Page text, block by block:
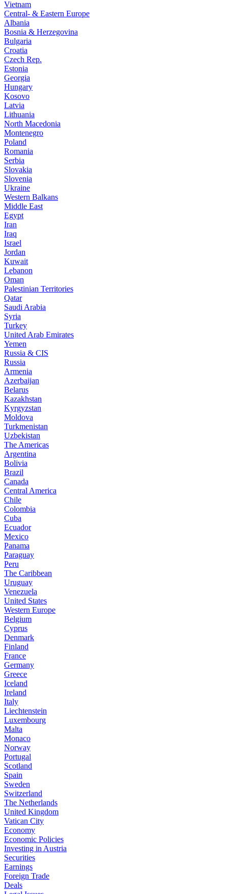
Vietnam
Central- & Eastern Europe
Albania
Bosnia & Herzegovina
Bulgaria
Croatia
Czech Rep.
Estonia
Georgia
Hungary
Kosovo
Latvia
Lithuania
North Macedonia
Montenegro
Poland
Romania
Serbia
Slovakia
Slovenia
Ukraine
Western Balkans
Middle East
Egypt
Iran
Iraq
Israel
Jordan
Kuwait
Lebanon
Oman
Palestinian Territories
Qatar
Saudi Arabia
Syria
Turkey
United Arab Emirates
Yemen
Russia & CIS
Russia
Armenia
Azerbaijan
Belarus
Kazakhstan
Kyrgyzstan
Moldova
Turkmenistan
Uzbekistan
The Americas
Argentina
Bolivia
Brazil
Canada
Central America
Chile
Colombia
Cuba
Ecuador
Mexico
Panama
Paraguay
Peru
The Caribbean
Uruguay
Venezuela
United States
Western Europe
Belgium
Cyprus
Denmark
Finland
France
Germany
Greece
Iceland
Ireland
Italy
Liechtenstein
Luxembourg
Malta
Monaco
Norway
Portugal
Scotland
Spain
Sweden
Switzerland
The Netherlands
United Kingdom
Vatican City
Economy
Economic Policies
Investing in Austria
Securities
Earnings
Foreign Trade
Deals